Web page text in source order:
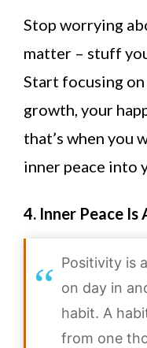
Stop worrying
matter – stuff
Start focusing
growth, your
that’s when you
inner peace into
4. Inner Peace Is
Positivity is
on day in
habit. A
from one